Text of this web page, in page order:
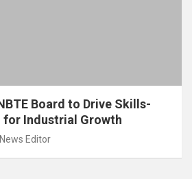
Board to Drive Skills-
for Industrial Growth
Editor